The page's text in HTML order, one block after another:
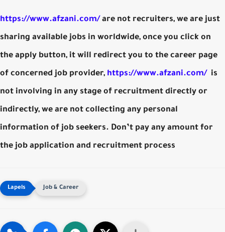
https://www.afzani.com/ are not recruiters, we are just
sharing available jobs in worldwide, once you click on
the apply button, it will redirect you to the career page
of concerned job provider, https://www.afzani.com/ is
not involving in any stage of recruitment directly or
indirectly, we are not collecting any personal
information of job seekers. Don’t pay any amount for
the job application and recruitment process
Job & Career